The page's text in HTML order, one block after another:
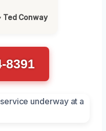
Ted Conway
8391